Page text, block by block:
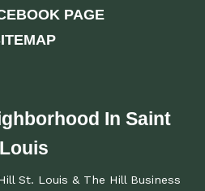
PAGE
In Saint
Louis
St. Louis & The Hill Business